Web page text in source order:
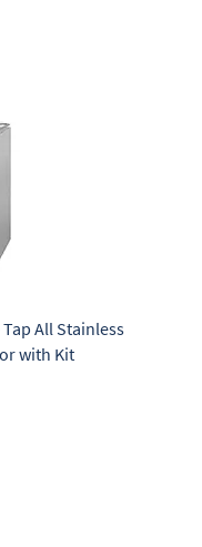
All Stainless
with Kit